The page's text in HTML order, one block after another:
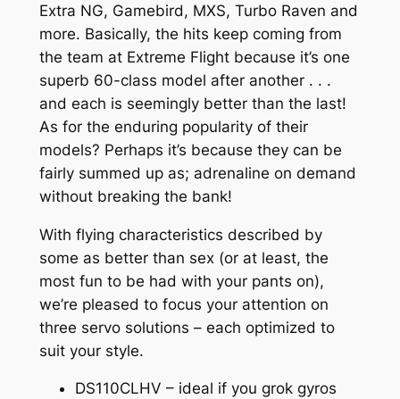
Extra NG, Gamebird, MXS, Turbo Raven and
more. Basically, the hits keep coming from
the team at Extreme Flightbecause it’s one
superb 60-class model after another . . .
and each is seemingly better than the last!
As for the enduring popularity of their
models? Perhaps it’s because they can be
fairly summed up as; adrenaline on demand
without breaking the bank!
With flying characteristics described by
some as better than sex (or at least, the
most fun to be had with your pants on),
we’re pleased to focus your attention on
three servo solutions – each optimized to
suit your style.
DS110CLHV – ideal if you grok gyros